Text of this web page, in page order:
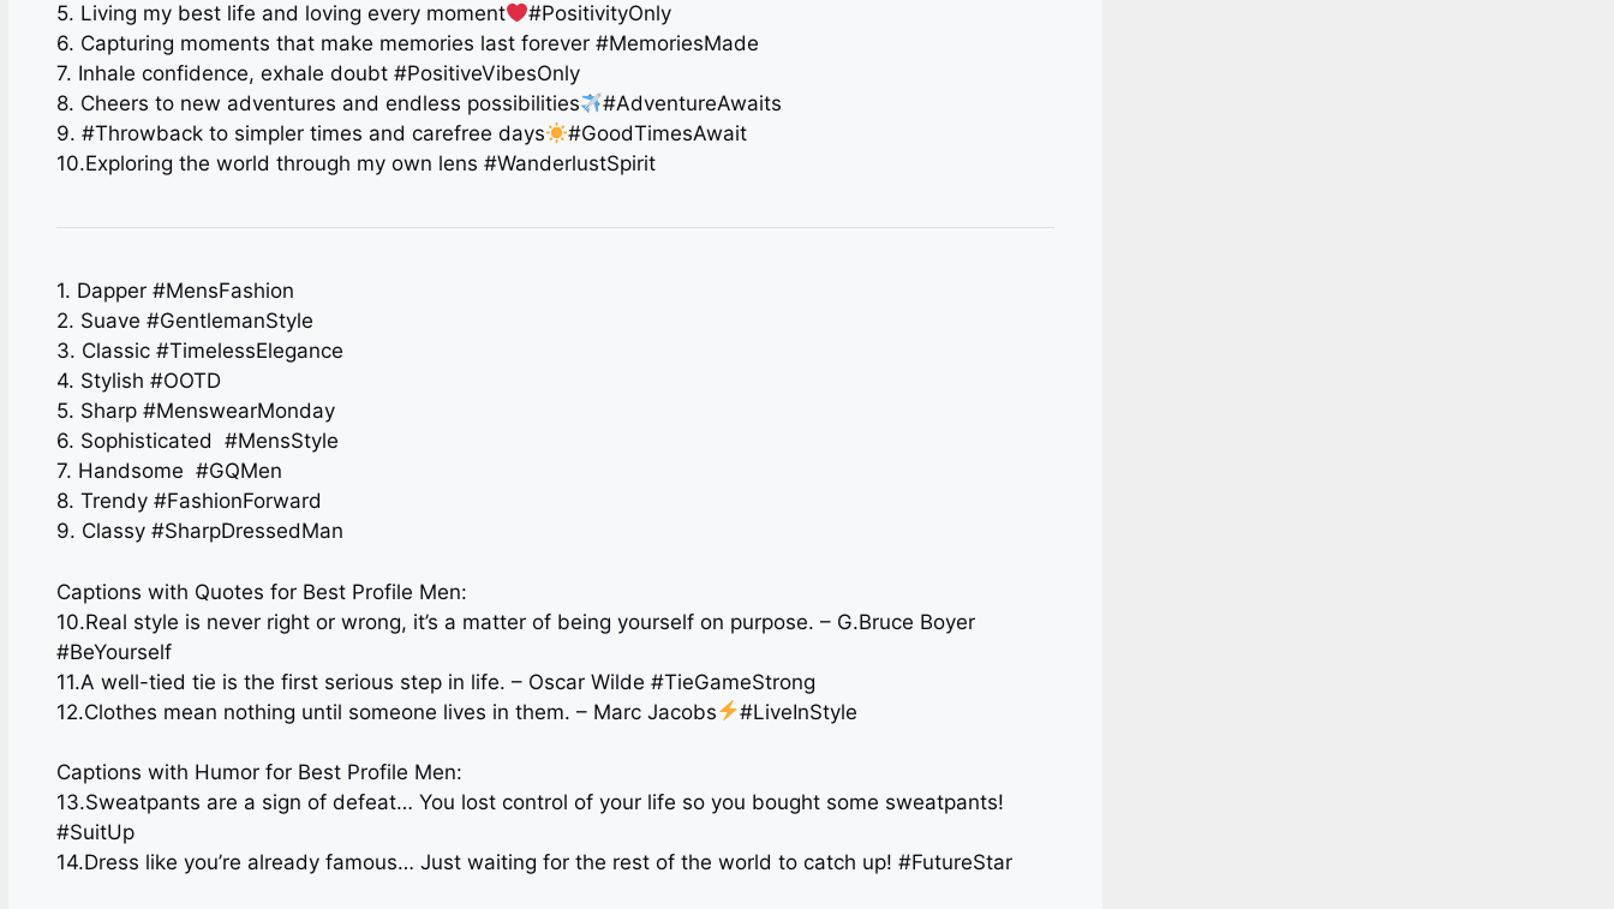
5. Living my best life and loving every moment
#PositivityOnly
6. Capturing moments that make memories last forever #MemoriesMade
7. Inhale confidence, exhale doubt #PositiveVibesOnly
8. Cheers to new adventures and endless possibilities
#AdventureAwaits
9. #Throwback to simpler times and carefree days
#GoodTimesAwait
10.Exploring the world through my own lens #WanderlustSpirit
1. Dapper #MensFashion
2. Suave #GentlemanStyle
3. Classic #TimelessElegance
4. Stylish #OOTD
5. Sharp #MenswearMonday
6. Sophisticated ️ #MensStyle
7. Handsome ‍ #GQMen
8. Trendy #FashionForward
9. Classy #SharpDressedMan
Captions with Quotes for Best Profile Men:
10.Real style is never right or wrong, it’s a matter of being yourself on purpose. – G.Bruce Boyer
#BeYourself
11.A well-tied tie is the first serious step in life. – Oscar Wilde #TieGameStrong
12.Clothes mean nothing until someone lives in them. – Marc Jacobs
#LiveInStyle
Captions with Humor for Best Profile Men:
13.Sweatpants are a sign of defeat… You lost control of your life so you bought some sweatpants!
#SuitUp
14.Dress like you’re already famous… Just waiting for the rest of the world to catch up! #FutureStar